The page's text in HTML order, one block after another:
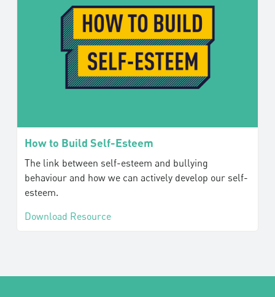
How to Build Self-Esteem
The link between self-esteem and bullying
behaviour and how we can actively develop our self-
esteem.
Download Resource